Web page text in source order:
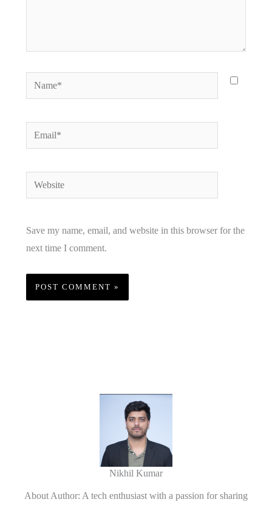
Name*
Email*
Website
Save my name, email, and website in this browser for the
next time I comment.
Nikhil Kumar
About Author: A tech enthusiast with a passion for sharing